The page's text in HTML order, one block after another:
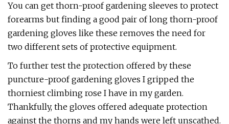
You can get thorn-proof gardening sleeves to protect
forearms but finding a good pair of long thorn-proof
gardening gloves like these removes the need for
two different sets of protective equipment.
To further test the protection offered by these
puncture-proof gardening gloves I gripped the
thorniest climbing rose I have in my garden.
Thankfully, the gloves offered adequate protection
against the thorns and my hands were left unscathed.